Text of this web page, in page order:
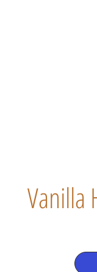
Vanilla